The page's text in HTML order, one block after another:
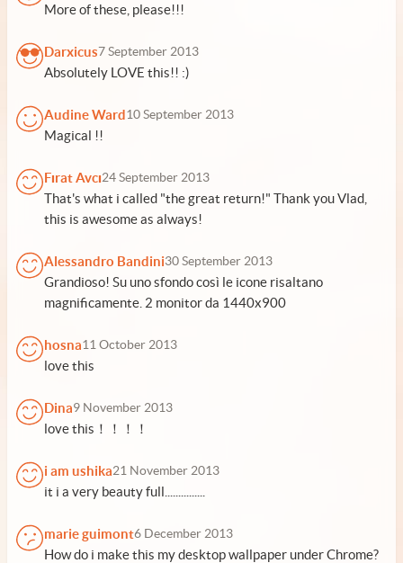
More of these, please!!!
Darxicus7 September 2013
Absolutely LOVE this!! :)
Audine Ward10 September 2013
Magical !!
Fırat Avcı24 September 2013
That's what i called "the great return!" Thank you Vlad,
this is awesome as always!
Alessandro Bandini30 September 2013
Grandioso! Su uno sfondo così le icone risaltano
magnificamente. 2 monitor da 1440x900
hosna11 October 2013
love this
Dina9 November 2013
love this！！！！
i am ushika21 November 2013
it i a very beauty full...............
marie guimont6 December 2013
How do i make this my desktop wallpaper under Chrome?